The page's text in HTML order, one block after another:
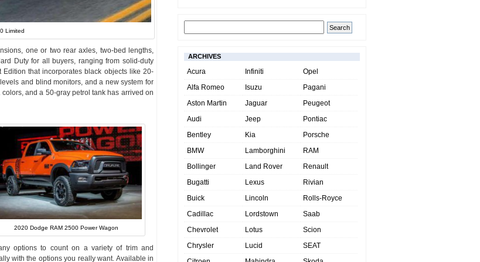
Limited
one or two rear axles, two-bed lengths,
Duty for all buyers, ranging from solid-duty
that incorporates black objects like 20-
and blind monitors, and a new system for
and a 50-gray petrol tank has arrived on
2020 Dodge RAM 2500 Power Wagon
options to count on a variety of trim and
with the options you really want. Available in
ARCHIVES
Acura
Alfa Romeo
Aston Martin
Audi
Bentley
BMW
Bollinger
Bugatti
Buick
Cadillac
Chevrolet
Chrysler
Infiniti
Isuzu
Jaguar
Jeep
Kia
Lamborghini
Land Rover
Lexus
Lincoln
Lordstown
Lotus
Lucid
Opel
Pagani
Peugeot
Pontiac
Porsche
RAM
Renault
Rivian
Rolls-Royce
Saab
Scion
SEAT